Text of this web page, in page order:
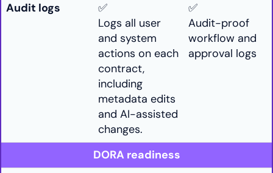
Audit logs
✅
Logs all user
and system
actions on each
contract,
including
metadata edits
and AI-assisted
changes.
✅
Audit-proof
workflow and
approval logs
DORA readiness